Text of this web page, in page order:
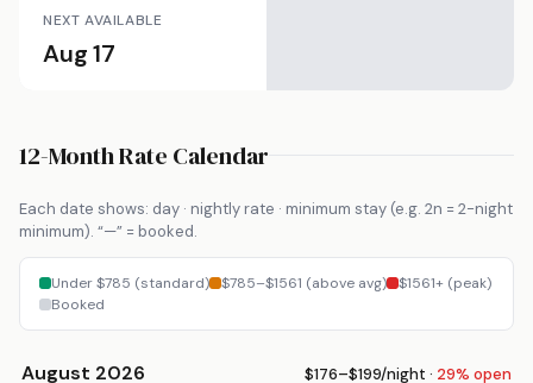
NEXT AVAILABLE
Aug 17
12-Month Rate Calendar
Each date shows: day · nightly rate · minimum stay (e.g. 2n = 2-night
minimum). “—” = booked.
Under $785 (standard) $785–$1561 (above avg)
$1561+ (peak)
Booked
August 2026 $176–$199/night · 29% open